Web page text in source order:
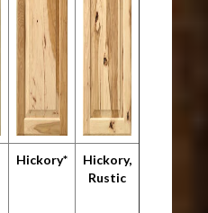
Hickory*
Hickory,
Rustic